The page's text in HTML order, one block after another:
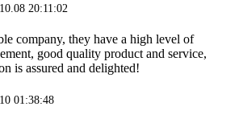
20:11:02
company, they have a high level of
good quality product and service,
is assured and delighted!
01:38:48